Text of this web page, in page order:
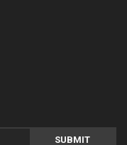
SUBMIT